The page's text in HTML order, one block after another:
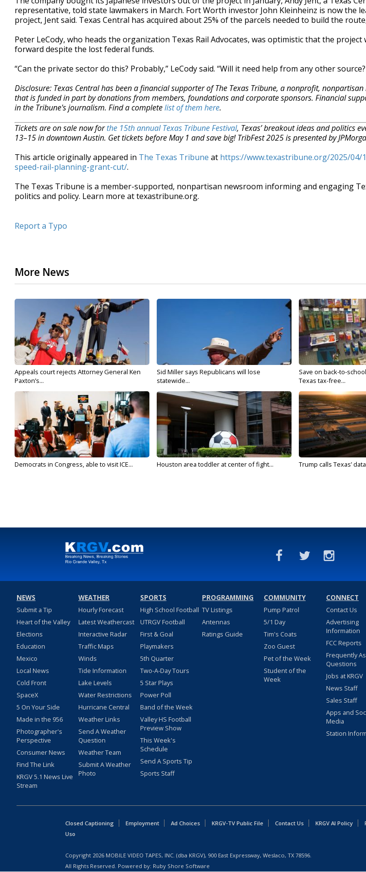
representative, told state lawmakers in March. Fort Worth investor John Kleinheinz is now the
project, Jent said. Texas Central has acquired about 25% of the parcels needed to build the
Peter LeCody, who heads the organization Texas Rail Advocates, was optimistic that the project
forward despite the lost federal funds.
“Can the private sector do this? Probably,” LeCody said. “Will it need help from any other
Disclosure: Texas Central has been a financial supporter of The Texas Tribune, a nonprofit,
that is funded in part by donations from members, foundations and corporate sponsors. Financial
in the Tribune's journalism. Find a completelist of them here.
Tickets are on sale now forthe 15th annual Texas Tribune Festival, Texas’ breakout ideas and politics
13–15 in downtown Austin. Get tickets before May 1 and save big! TribFest 2025 is presented by
This article originally appeared in The Texas Tribune at https://www.texastribune.org/2025/04/
speed-rail-planning-grant-cut/.
The Texas Tribune is a member-supported, nonpartisan newsroom informing and engaging
politics and policy. Learn more at texastribune.org.
Report a Typo
More News
Appeals court rejects Attorney General Ken
Paxton’s...
Sid Miller says Republicans will lose
statewide...
Save on back-to-
Texas tax-free...
Democrats in Congress, able to visit ICE... Houston area toddler at center of fight... Trump calls Texas’
NEWS
Submit a Tip
Heart of the Valley
Elections
Education
Mexico
Local News
Cold Front
SpaceX
5 On Your Side
Made in the 956
Photographer's
Perspective
Consumer News
Find The Link
KRGV 5.1 News Live
Stream
WEATHER
Hourly Forecast
Latest Weathercast
Interactive Radar
Traffic Maps
Winds
Tide Information
Lake Levels
Water Restrictions
Hurricane Central
Weather Links
Send A Weather
Question
Weather Team
Submit A Weather
Photo
SPORTS
High School Football
UTRGV Football
First & Goal
Playmakers
5th Quarter
Two-A-Day Tours
5 Star Plays
Power Poll
Band of the Week
Valley HS Football
Preview Show
This Week's
Schedule
Send A Sports Tip
Sports Staff
PROGRAMMING
TV Listings
Antennas
Ratings Guide
COMMUNITY
Pump Patrol
5/1 Day
Tim's Coats
Zoo Guest
Pet of the Week
Student of the
Week
CONNECT
Contact Us
Advertising
Information
FCC Reports
Frequently
Questions
Jobs at KRGV
News Staff
Sales Staff
Apps and
Media
Station
Closed Captioning Employment Ad Choices KRGV-TV Public File Contact Us KRGV AI Policy
Uso
Copyright 2026 MOBILE VIDEO TAPES, INC. (dba KRGV), 900 East Expressway, Weslaco, TX 78596.
All Rights Reserved. Powered by: Ruby Shore Software